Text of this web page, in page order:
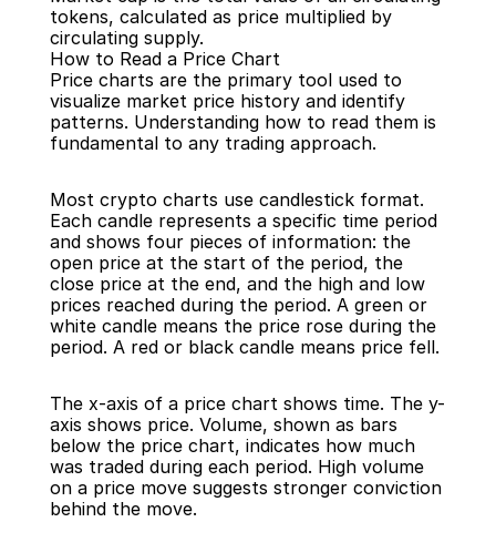
tokens, calculated as price multiplied by
circulating supply.
How to Read a Price Chart
Price charts are the primary tool used to
visualize market price history and identify
patterns. Understanding how to read them is
fundamental to any trading approach.
Most crypto charts use candlestick format.
Each candle represents a specific time period
and shows four pieces of information: the
open price at the start of the period, the
close price at the end, and the high and low
prices reached during the period. A green or
white candle means the price rose during the
period. A red or black candle means price fell.
The x-axis of a price chart shows time. The y-
axis shows price. Volume, shown as bars
below the price chart, indicates how much
was traded during each period. High volume
on a price move suggests stronger conviction
behind the move.